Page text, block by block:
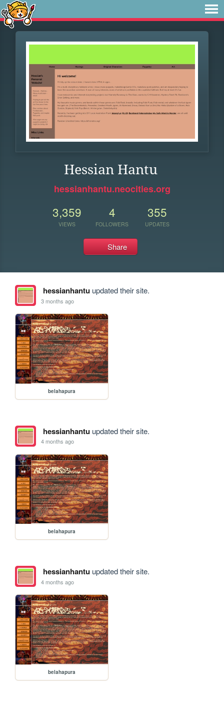
Hessian Hantu
hessianhantu.neocities.org
3,359
VIEWS
4
FOLLOWERS
355
UPDATES
Share
hessianhantuupdated their site.
3 months ago
belahapura
hessianhantuupdated their site.
4 months ago
belahapura
hessianhantuupdated their site.
4 months ago
belahapura